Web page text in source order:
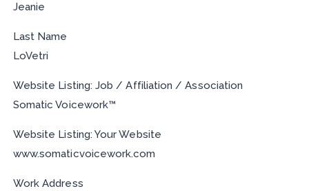
Jeanie
Last Name
LoVetri
Website Listing: Job / Affiliation / Association
Somatic Voicework™
Website Listing: Your Website
www.somaticvoicework.com
Work Address